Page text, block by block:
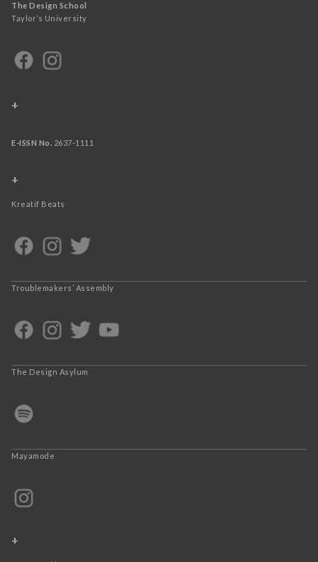
The Design School
Taylor’s University
+
E-ISSN No. 2637-1111
+
Kreatif Beats
Troublemakers’ Assembly
The Design Asylum
Mayamode
+